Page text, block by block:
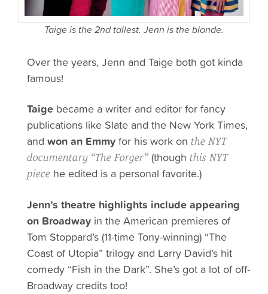
Taige is the 2nd tallest. Jenn is the blonde.
Over the years, Jenn and Taige both got kinda
famous!
Taige became a writer and editor for fancy
publications like Slate and the New York Times,
and won an Emmyfor his work on the NYT
documentary “The Forger” (though this NYT
piece he edited is a personal favorite.)
Jenn’s theatre highlights include appearing
on Broadway in the American premieres of
Tom Stoppard’s (11-time Tony-winning) “The
Coast of Utopia” trilogy and Larry David’s hit
comedy “Fish in the Dark”. She’s got a lot of off-
Broadway credits too!